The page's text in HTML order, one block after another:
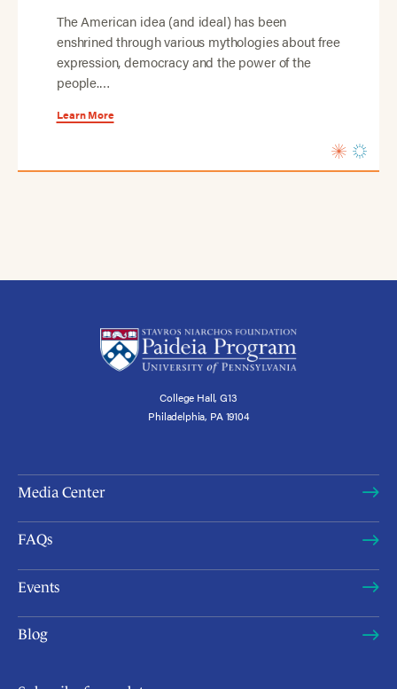
The American idea (and ideal) has been
enshrined through various mythologies about free
expression, democracy and the power of the
people.…
Learn More
College Hall, G13
Philadelphia, PA 19104
Media Center
FAQs
Events
Blog